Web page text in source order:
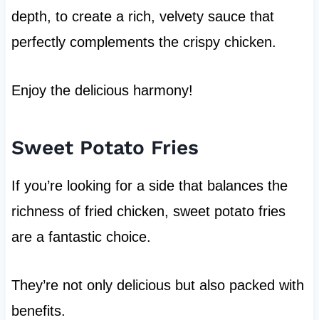
depth, to create a rich, velvety sauce that
perfectly complements the crispy chicken.
Enjoy the delicious harmony!
Sweet Potato Fries
If you’re looking for a side that balances the
richness of fried chicken, sweet potato fries
are a fantastic choice.
They’re not only delicious but also packed with
benefits.